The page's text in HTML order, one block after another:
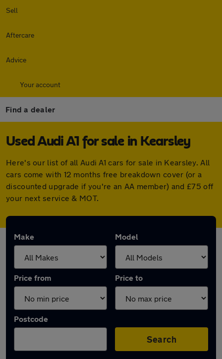
Sell
Aftercare
Advice
Your account
Find a dealer
Used Audi A1 for sale in Kearsley
Here's our list of all Audi A1 cars for sale in Kearsley. All
cars come with 12 months free breakdown cover (or a
discounted upgrade if you're an AA member) and £75 off
your next service & MOT.
Make Model
Price from Price to
Postcode
Search